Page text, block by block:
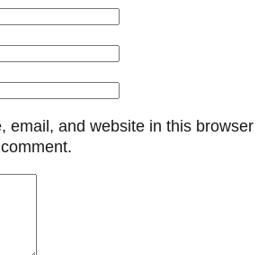
email, and website in this browser